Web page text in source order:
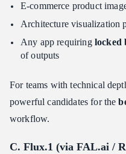
E-commerce product
Architecture visualization
Any app requiring locked
of outputs
For teams with technical
powerful candidates for the
workflow.
C. Flux.1 (via FAL.ai /